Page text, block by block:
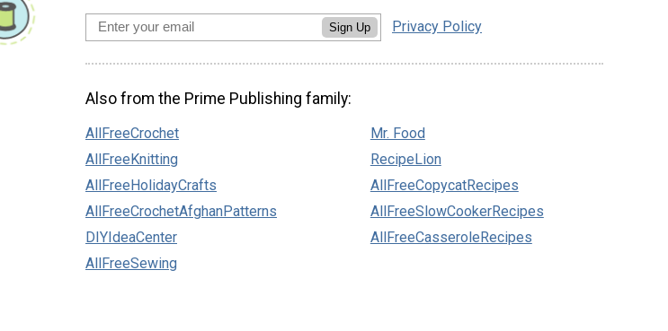
Sign Up Privacy Policy
Also from the Prime Publishing family:
AllFreeCrochet
AllFreeKnitting
AllFreeHolidayCrafts
AllFreeCrochetAfghanPatterns
DIYIdeaCenter
AllFreeSewing
Mr. Food
RecipeLion
AllFreeCopycatRecipes
AllFreeSlowCookerRecipes
AllFreeCasseroleRecipes